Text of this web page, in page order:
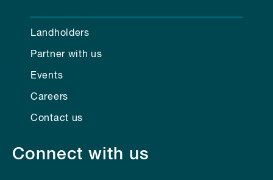
Landholders
Partner with us
Events
Careers
Contact us
Connect with us